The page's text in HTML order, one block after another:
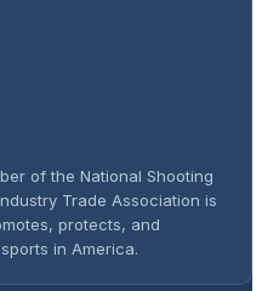
of the National Shooting
Trade Association is
protects, and
in America.